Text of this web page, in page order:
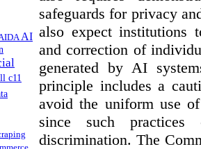
AI
c11
safeguards for privacy
also expect institutions
and correction of
generated by AI
principle includes a
avoid the uniform use
since such
discrimination. The